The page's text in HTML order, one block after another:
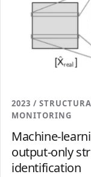
2023 /
MONITORING
Machine-
output-only
identification